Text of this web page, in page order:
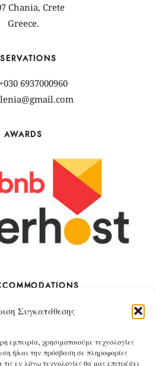
Συγκατάθεσης
εμπειρία, χρησιμοποιούμε τεχνολογίες
ή/και την πρόσβαση σε πληροφορίες
εν λόγω τεχνολογίες θα μας επιτρέψει
Chania, Crete
Greece.
6937000960
AWARDS
The Villa
BOOK